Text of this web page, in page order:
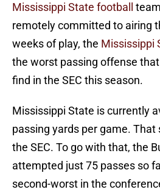
Mississippi State football
remotely committed to airing
weeks of play, the Mississippi
the worst passing offense
find in the SEC this season.
Mississippi State is currently
passing yards per game.
the SEC. To go with that, the
attempted just 75 passes so
second-worst in the